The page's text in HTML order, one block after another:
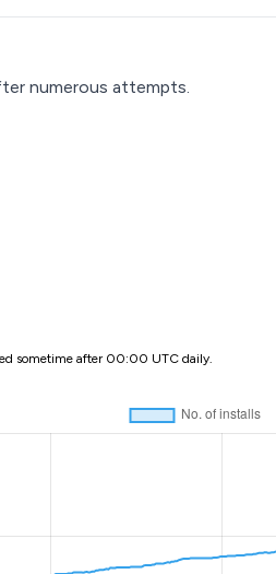
numerous attempts.
sometime after 00:00 UTC daily.